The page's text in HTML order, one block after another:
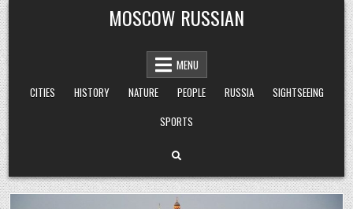
Skip
to
content
MOSCOW RUSSIAN
MENU
CITIES
HISTORY NATURE PEOPLE RUSSIA
SIGHTSEEING
SPORTS